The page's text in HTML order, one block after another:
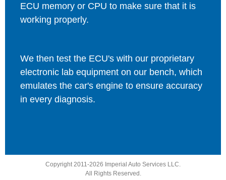
ECU memory or CPU to make sure that it is
working properly.
We then test the ECU's with our proprietary
electronic lab equipment on our bench, which
emulates the car's engine to ensure accuracy
in every diagnosis.
Copyright 2011-2026 Imperial Auto Services LLC.
All Rights Reserved.